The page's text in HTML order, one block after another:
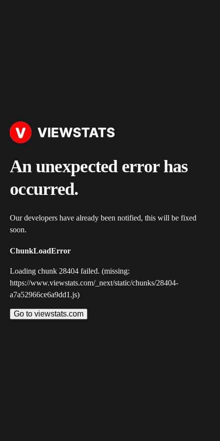
An unexpected error has
occurred.
Our developers have already been notified, this will be fixed
soon.
ChunkLoadError
Loading chunk 28404 failed. (missing:
https://www.viewstats.com/_next/static/chunks/28404-
a7a52966ce6a9dd1.js)
Go to viewstats.com